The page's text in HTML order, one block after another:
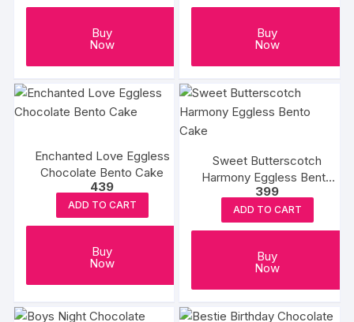
Buy
Now
Buy
Now
Enchanted Love Eggless
Chocolate Bento Cake
439
ADD TO CART
Buy
Now
Sweet Butterscotch
Harmony Eggless Bento
Cake
399
ADD TO CART
Buy
Now